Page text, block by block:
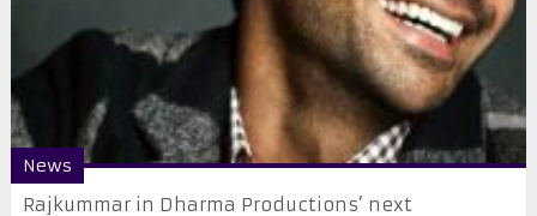
News
Rajkummar in Dharma Productions’ next